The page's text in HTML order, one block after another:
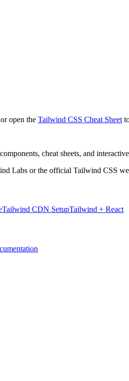
open the Tailwind CSS Cheat Sheet
cheat sheets, and
Labs or the official Tailwind CSS
Tailwind CDN SetupTailwind + React